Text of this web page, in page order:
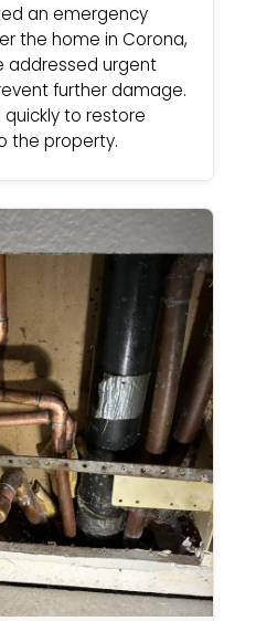
an emergency
the home in Corona,
addressed urgent
further damage.
to restore
the property.